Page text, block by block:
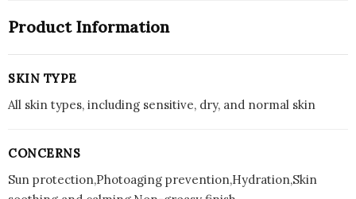
Product Information
SKIN TYPE
All skin types, including sensitive, dry, and normal skin
CONCERNS
Sun protection,Photoaging prevention,Hydration,Skin